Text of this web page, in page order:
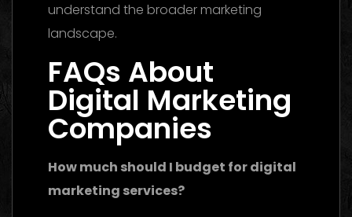
understand the broader marketing
landscape.
FAQs About
Digital Marketing
Companies
How much should I budget for digital
marketing services?